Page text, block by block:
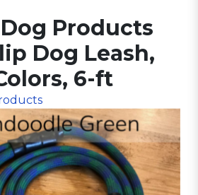
Products
Dog Leash,
6-ft